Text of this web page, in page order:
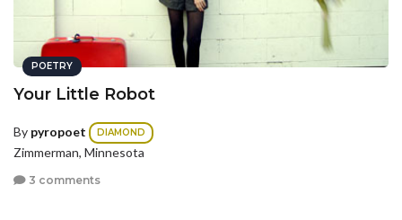
POETRY
Your Little Robot
By pyropoet DIAMOND
Zimmerman, Minnesota
3 comments